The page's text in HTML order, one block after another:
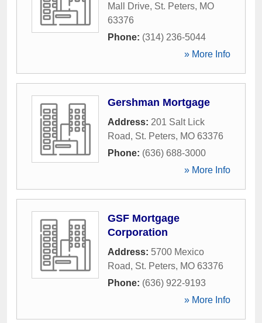
Mall Drive, St. Peters, MO
63376
Phone: (314) 236-5044
» More Info
Gershman Mortgage
Address: 201 Salt Lick
Road, St. Peters, MO 63376
Phone: (636) 688-3000
» More Info
GSF Mortgage
Corporation
Address: 5700 Mexico
Road, St. Peters, MO 63376
Phone: (636) 922-9193
» More Info